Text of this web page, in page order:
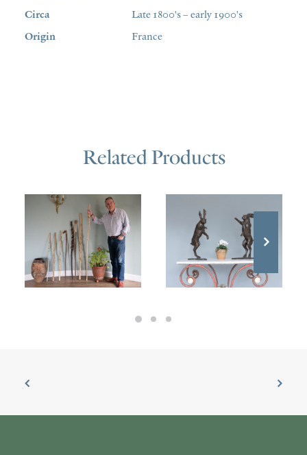
Circa
Late 1800's – early 1900's
Origin
France
Related Products
£ 980.00